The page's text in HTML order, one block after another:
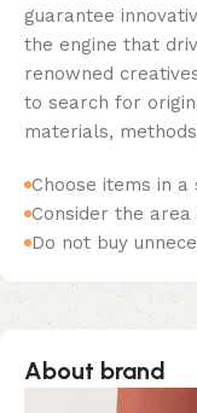
guarantee
the engine that
renowned
to search for
materials,
Choose items in
Consider the
Do not buy
About brand